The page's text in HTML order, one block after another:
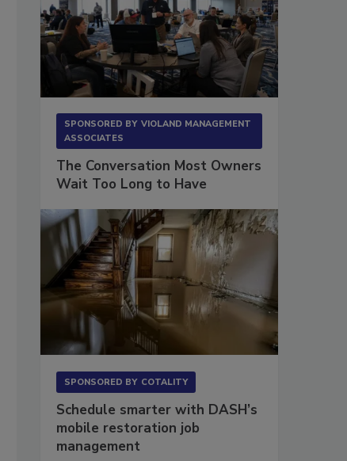
SPONSORED BY VIOLAND MANAGEMENT
ASSOCIATES
The Conversation Most Owners
Wait Too Long to Have
SPONSORED BY COTALITY
Schedule smarter with DASH’s
mobile restoration job
management